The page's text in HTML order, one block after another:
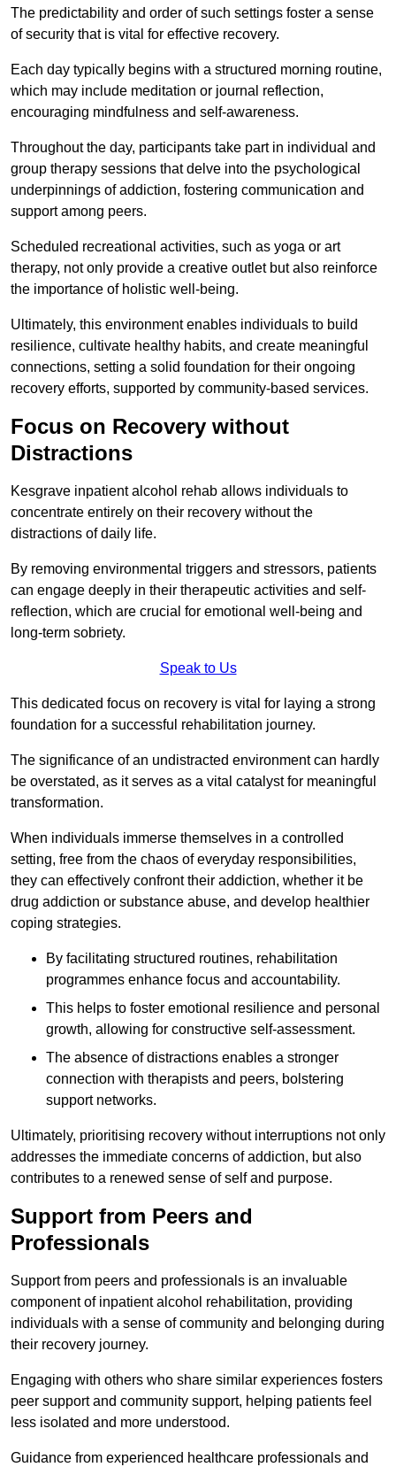
The predictability and order of such settings foster a sense
of security that is vital for effective recovery.
Each day typically begins with a structured morning routine,
which may include meditation or journal reflection,
encouraging mindfulness and self-awareness.
Throughout the day, participants take part in individual and
group therapy sessions that delve into the psychological
underpinnings of addiction, fostering communication and
support among peers.
Scheduled recreational activities, such as yoga or art
therapy, not only provide a creative outlet but also reinforce
the importance of holistic well-being.
Ultimately, this environment enables individuals to build
resilience, cultivate healthy habits, and create meaningful
connections, setting a solid foundation for their ongoing
recovery efforts, supported by community-based services.
Focus on Recovery without
Distractions
Kesgrave inpatient alcohol rehab allows individuals to
concentrate entirely on their recovery without the
distractions of daily life.
By removing environmental triggers and stressors, patients
can engage deeply in their therapeutic activities and self-
reflection, which are crucial for emotional well-being and
long-term sobriety.
Speak to Us
This dedicated focus on recovery is vital for laying a strong
foundation for a successful rehabilitation journey.
The significance of an undistracted environment can hardly
be overstated, as it serves as a vital catalyst for meaningful
transformation.
When individuals immerse themselves in a controlled
setting, free from the chaos of everyday responsibilities,
they can effectively confront their addiction, whether it be
drug addiction or substance abuse, and develop healthier
coping strategies.
By facilitating structured routines, rehabilitation
programmes enhance focus and accountability.
This helps to foster emotional resilience and personal
growth, allowing for constructive self-assessment.
The absence of distractions enables a stronger
connection with therapists and peers, bolstering
support networks.
Ultimately, prioritising recovery without interruptions not only
addresses the immediate concerns of addiction, but also
contributes to a renewed sense of self and purpose.
Support from Peers and
Professionals
Support from peers and professionals is an invaluable
component of inpatient alcohol rehabilitation, providing
individuals with a sense of community and belonging during
their recovery journey.
Engaging with others who share similar experiences fosters
peer support and community support, helping patients feel
less isolated and more understood.
Guidance from experienced healthcare professionals and